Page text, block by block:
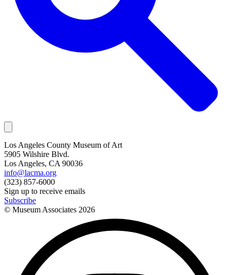
Los Angeles County Museum of Art
5905 Wilshire Blvd.
Los Angeles, CA 90036
info@lacma.org
(323) 857-6000
Sign up to receive emails
Subscribe
© Museum Associates 2026